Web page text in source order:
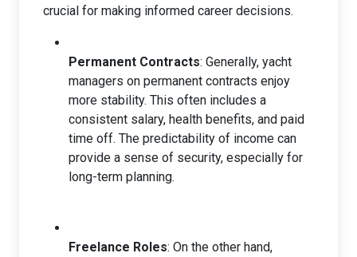
crucial for making informed career decisions.
Permanent Contracts: Generally, yacht
managers on permanent contracts enjoy
more stability. This often includes a
consistent salary, health benefits, and paid
time off. The predictability of income can
provide a sense of security, especially for
long-term planning.
Freelance Roles: On the other hand,